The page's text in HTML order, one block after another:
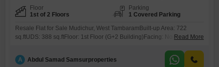
Floor
1st of 2 Floors
Parking
1 Covered Parking
Resale Flat for Sale Mudichur, West TambaramBuilt-up Area: 722
sq.ftUDS: 388 sq.ftFloor: 1st Floor (G+2 Building)Facing: NorthAge: 7
CorridorOpposite Park Pleasant ViewLocated on 40 ft RoadJust 50m
from Main Road (2nd Property)Approvals & Loan: CMDA Approved Up
Read More
A Abdul Samad Samsurproperties